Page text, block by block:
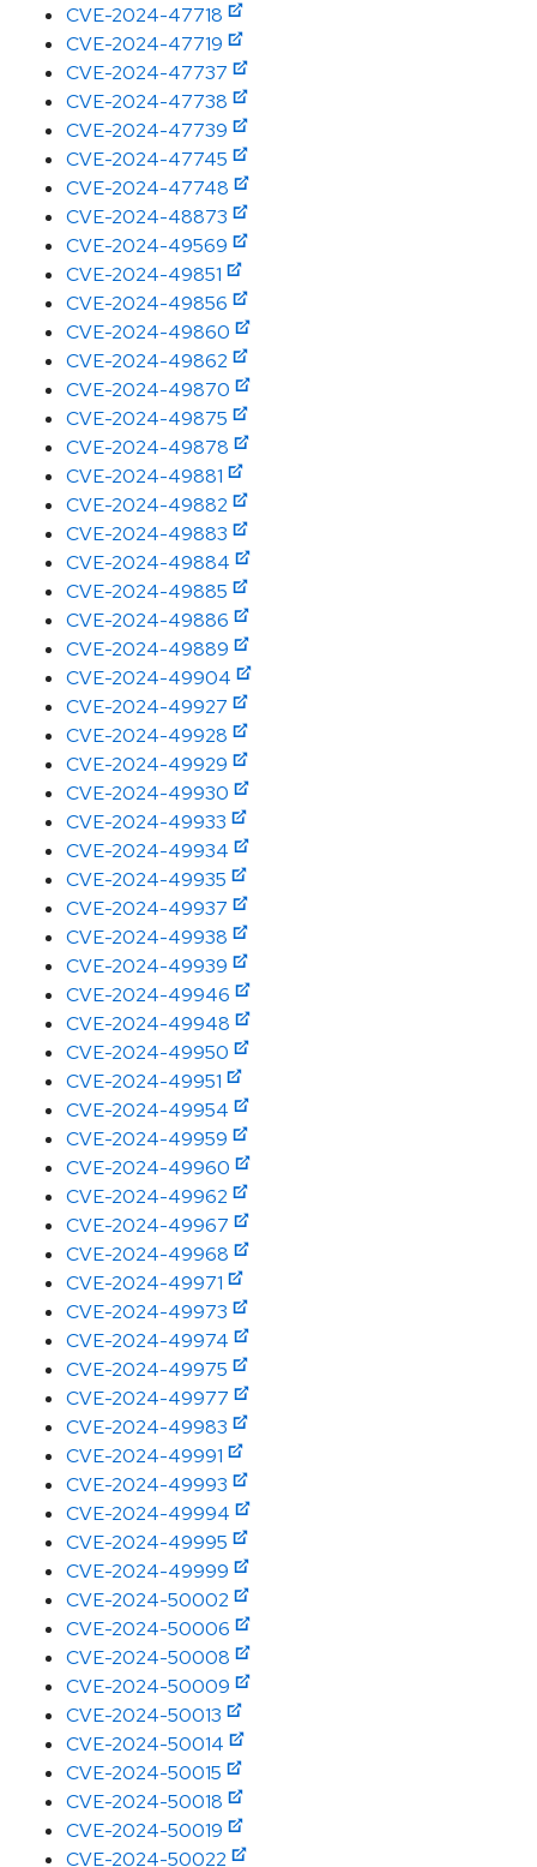
CVE-2024-47718
CVE-2024-47719
CVE-2024-47737
CVE-2024-47738
CVE-2024-47739
CVE-2024-47745
CVE-2024-47748
CVE-2024-48873
CVE-2024-49569
CVE-2024-49851
CVE-2024-49856
CVE-2024-49860
CVE-2024-49862
CVE-2024-49870
CVE-2024-49875
CVE-2024-49878
CVE-2024-49881
CVE-2024-49882
CVE-2024-49883
CVE-2024-49884
CVE-2024-49885
CVE-2024-49886
CVE-2024-49889
CVE-2024-49904
CVE-2024-49927
CVE-2024-49928
CVE-2024-49929
CVE-2024-49930
CVE-2024-49933
CVE-2024-49934
CVE-2024-49935
CVE-2024-49937
CVE-2024-49938
CVE-2024-49939
CVE-2024-49946
CVE-2024-49948
CVE-2024-49950
CVE-2024-49951
CVE-2024-49954
CVE-2024-49959
CVE-2024-49960
CVE-2024-49962
CVE-2024-49967
CVE-2024-49968
CVE-2024-49971
CVE-2024-49973
CVE-2024-49974
CVE-2024-49975
CVE-2024-49977
CVE-2024-49983
CVE-2024-49991
CVE-2024-49993
CVE-2024-49994
CVE-2024-49995
CVE-2024-49999
CVE-2024-50002
CVE-2024-50006
CVE-2024-50008
CVE-2024-50009
CVE-2024-50013
CVE-2024-50014
CVE-2024-50015
CVE-2024-50018
CVE-2024-50019
CVE-2024-50022